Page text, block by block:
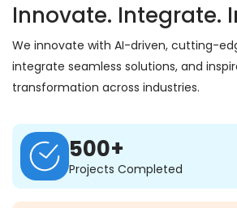
Innovate. Integrate.
We innovate with AI-driven, cutting-
integrate seamless solutions, and
transformation across industries.
500+
Projects Completed